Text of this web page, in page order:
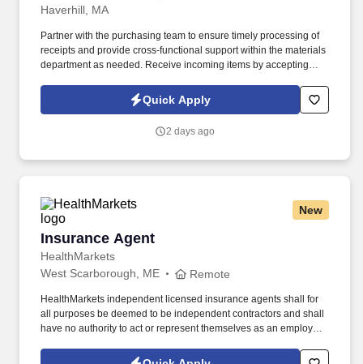
Haverhill, MA
Partner with the purchasing team to ensure timely processing of
receipts and provide cross-functional support within the materials
department as needed. Receive incoming items by accepting
information, and entering transactions into the ERP system.
Quick Apply
2 days ago
New
Insurance Agent
HealthMarkets
Insurance Agent
West Scarborough, ME Remote
HealthMarkets independent licensed insurance agents shall for
all purposes be deemed to be independent contractors and shall
have no authority to act or represent themselves as an employee
HealthMarkets Privacy Policy at